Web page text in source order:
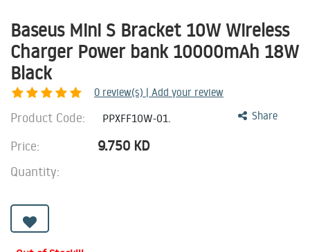
Baseus Mini S Bracket 10W Wireless
Charger Power bank 10000mAh 18W
Black
0 review(s) | Add your review
Share
Product Code: PPXFF10W-01.
Price: 9.750 KD
Quantity: